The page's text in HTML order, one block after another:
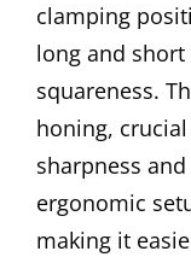
clamping
long and
squareness.
honing,
sharpness
ergonomic
making it